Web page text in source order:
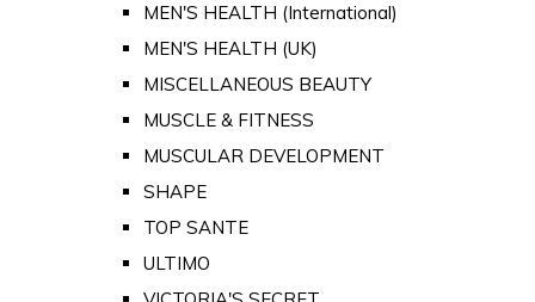
MEN'S HEALTH (International)
MEN'S HEALTH (UK)
MISCELLANEOUS BEAUTY
MUSCLE & FITNESS
MUSCULAR DEVELOPMENT
SHAPE
TOP SANTE
ULTIMO